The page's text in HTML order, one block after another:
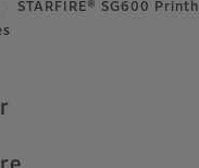
STARFIRE® SG600